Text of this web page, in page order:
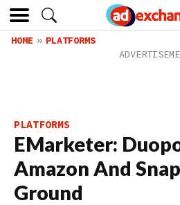
HOME PLATFORMS
PLATFORMS
EMarketer:
Amazon And
Ground